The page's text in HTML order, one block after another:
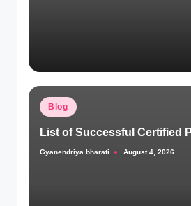
Posted
Blog
List of Successful Certified
Posted
Gyanendriya bharati August 4, 2026